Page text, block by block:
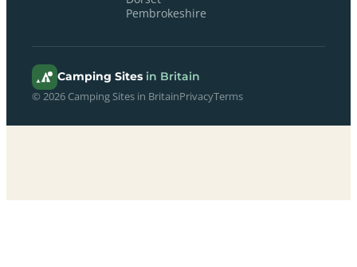
Pembrokeshire
Camping Sites in Britain
© 2026 Camping Sites in BritainPrivacyTerms